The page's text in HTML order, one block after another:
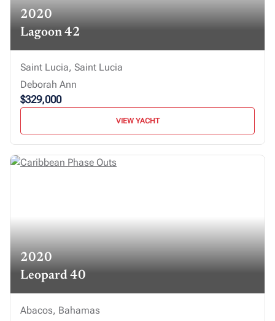
2020
Lagoon 42
Saint Lucia, Saint Lucia
Deborah Ann
$329,000
VIEW YACHT
2020
Leopard 40
Abacos, Bahamas